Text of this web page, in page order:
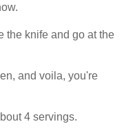
the knife and go at the
and voila, you're
4 servings.